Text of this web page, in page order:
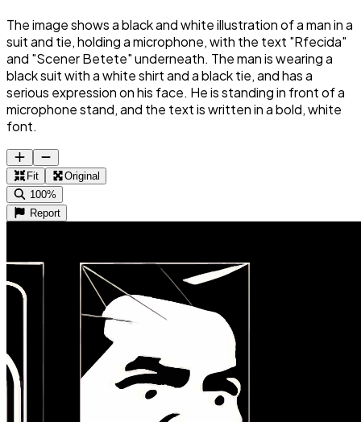
The image shows a black and white illustration of a man in a
suit and tie, holding a microphone, with the text "Rfecida"
and "Scener Betete" underneath. The man is wearing a
black suit with a white shirt and a black tie, and has a
serious expression on his face. He is standing in front of a
microphone stand, and the text is written in a bold, white
font.
Fit
Original
100%
Report